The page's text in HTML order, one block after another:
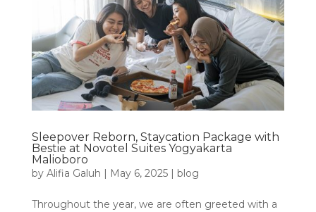
Sleepover Reborn, Staycation Package with
Bestie at Novotel Suites Yogyakarta
Malioboro
by Alifia Galuh | May 6, 2025| blog
Throughout the year, we are often greeted with a